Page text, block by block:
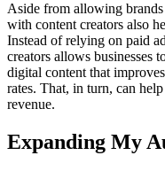
Aside from allowing
with content creators also
Instead of relying on paid
creators allows businesses
digital content that
rates. That, in turn, can
revenue.
Expanding My